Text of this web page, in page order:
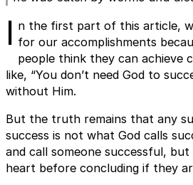
I n the first part of this article,
for our accomplishments
people think they can achieve
like, “You don’t need God to
without Him.
But the truth remains that any
success is not what God calls
and call someone successful,
heart before concluding if they